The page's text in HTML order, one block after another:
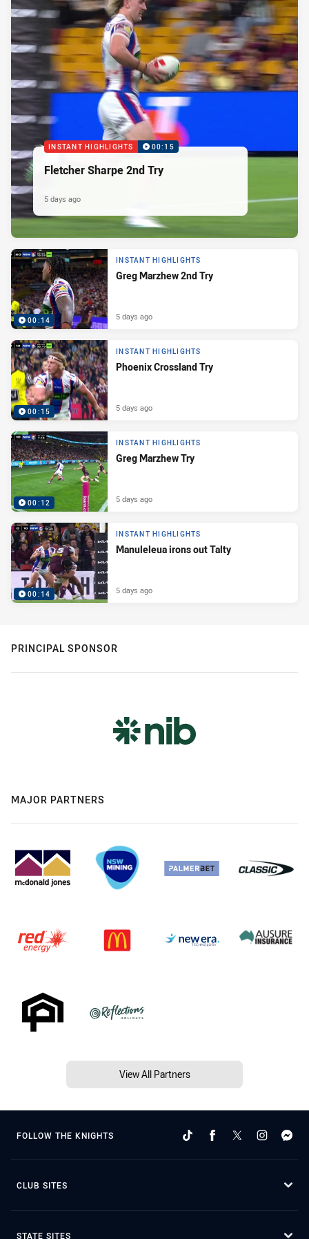
INSTANT HIGHLIGHTS 00:15
Fletcher Sharpe 2nd Try
5 days ago
00:14
INSTANT HIGHLIGHTS
Greg Marzhew 2nd Try
5 days ago
00:15
INSTANT HIGHLIGHTS
Phoenix Crossland Try
5 days ago
00:12
INSTANT HIGHLIGHTS
Greg Marzhew Try
5 days ago
00:14
INSTANT HIGHLIGHTS
Manuleleua irons out Talty
5 days ago
PRINCIPAL SPONSOR
MAJOR PARTNERS
View All Partners
FOLLOW THE KNIGHTS
CLUB SITES
STATE SITES